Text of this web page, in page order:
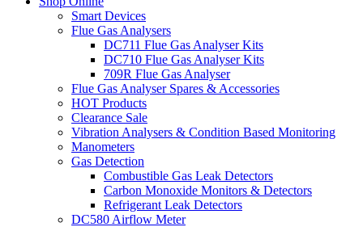
Smart Devices
Flue Gas Analysers
DC711 Flue Gas Analyser Kits
DC710 Flue Gas Analyser Kits
709R Flue Gas Analyser
Flue Gas Analyser Spares & Accessories
HOT Products
Clearance Sale
Vibration Analysers & Condition Based Monitoring
Manometers
Gas Detection
Combustible Gas Leak Detectors
Carbon Monoxide Monitors & Detectors
Refrigerant Leak Detectors
DC580 Airflow Meter